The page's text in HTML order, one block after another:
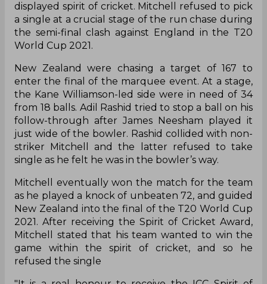
displayed spirit of cricket. Mitchell refused to pick
a single at a crucial stage of the run chase during
the semi-final clash against England in the T20
World Cup 2021.
New Zealand were chasing a target of 167 to
enter the final of the marquee event. At a stage,
the Kane Williamson-led side were in need of 34
from 18 balls. Adil Rashid tried to stop a ball on his
follow-through after James Neesham played it
just wide of the bowler. Rashid collided with non-
striker Mitchell and the latter refused to take
single as he felt he was in the bowler’s way.
Mitchell eventually won the match for the team
as he played a knock of unbeaten 72, and guided
New Zealand into the final of the T20 World Cup
2021. After receiving the Spirit of Cricket Award,
Mitchell stated that his team wanted to win the
game within the spirit of cricket, and so he
refused the single